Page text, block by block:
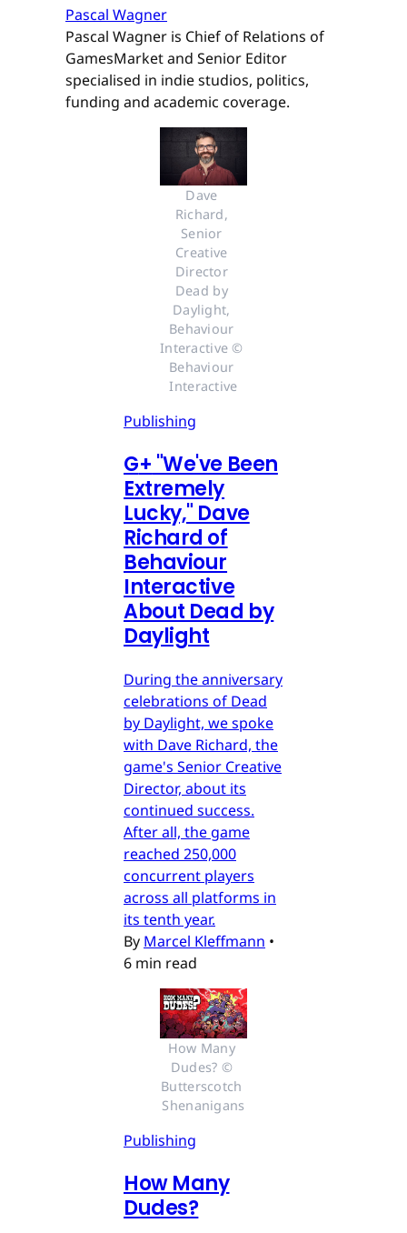
Pascal Wagner
Pascal Wagner is Chief of Relations of
GamesMarket and Senior Editor
specialised in indie studios, politics,
funding and academic coverage.
Dave
Richard,
Senior
Creative
Director
Dead by
Daylight,
Behaviour
Interactive ©
Behaviour
Interactive
Publishing
G+ "We've Been
Extremely
Lucky," Dave
Richard of
Behaviour
Interactive
About Dead by
Daylight
During the anniversary
celebrations of Dead
by Daylight, we spoke
with Dave Richard, the
game's Senior Creative
Director, about its
continued success.
After all, the game
reached 250,000
concurrent players
across all platforms in
its tenth year.
By Marcel Kleffmann •
6 min read
How Many
Dudes? ©
Butterscotch
Shenanigans
Publishing
How Many
Dudes?